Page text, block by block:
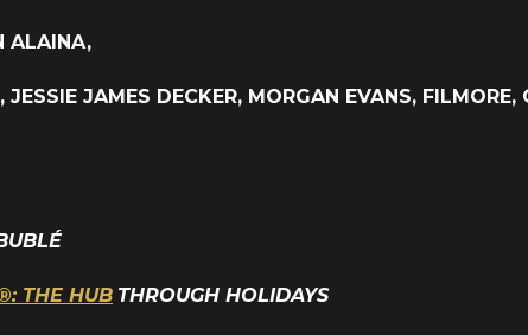
ALAINA,
JAMES DECKER, MORGAN EVANS,
THE HUB THROUGH HOLIDAYS